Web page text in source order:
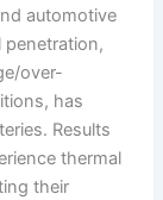
automotive
penetration,
over-
has
Results
thermal
their